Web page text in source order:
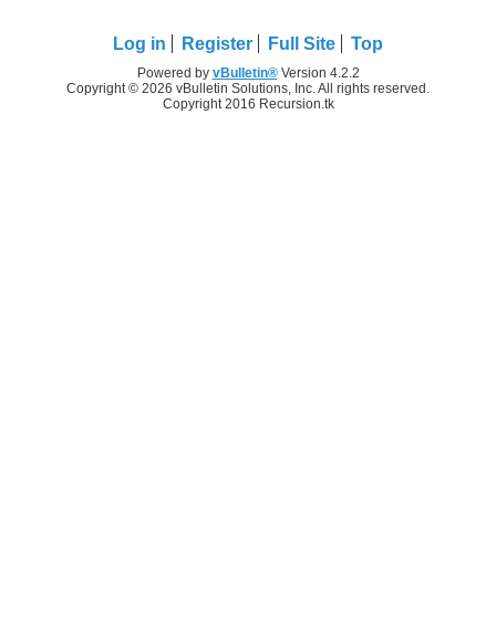
Log in Register Full Site Top
Powered by vBulletin®Version 4.2.2
Copyright © 2026 vBulletin Solutions, Inc. All rights reserved.
Copyright 2016 Recursion.tk